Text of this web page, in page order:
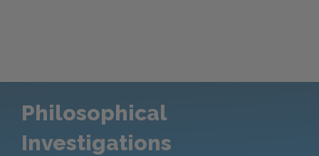
Philosophical
Investigations